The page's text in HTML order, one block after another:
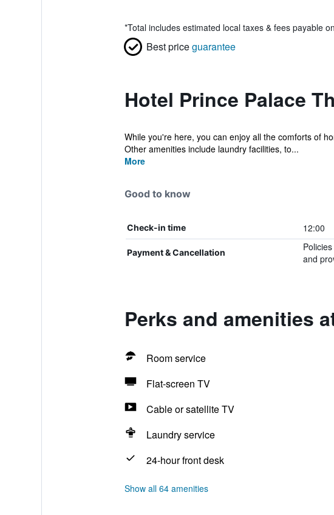
*Total includes estimated local taxes & fees payable
Best priceguarantee
Hotel Prince Palace
While you're here, you can enjoy all the comforts of
Other amenities include laundry facilities, to...
More
Good to know
Check-in time 12:00
Payment & Cancellation
and
Perks and amenities
Room service
Flat-screen TV
Cable or satellite TV
Laundry service
24-hour front desk
Show all 64 amenities